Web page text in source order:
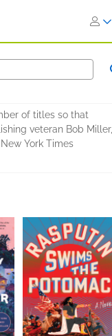
of titles so that
veteran Bob Miller,
York Times